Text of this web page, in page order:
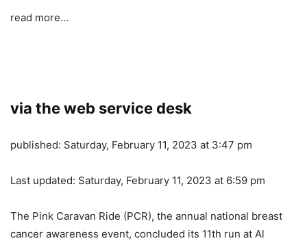
read more…
via the web service desk
published: Saturday, February 11, 2023 at 3:47 pm
Last updated: Saturday, February 11, 2023 at 6:59 pm
The Pink Caravan Ride (PCR), the annual national breast
cancer awareness event, concluded its 11th run at Al